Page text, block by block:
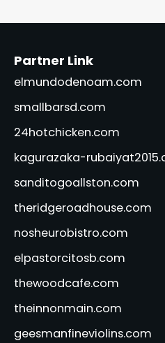
Partner Link
elmundodenoam.com
smallbarsd.com
24hotchicken.com
kagurazaka-
sanditogoallston.com
theridgeroadhouse.com
nosheurobistro.com
elpastorcitosb.com
thewoodcafe.com
theinnonmain.com
geesmanfineviolins.com